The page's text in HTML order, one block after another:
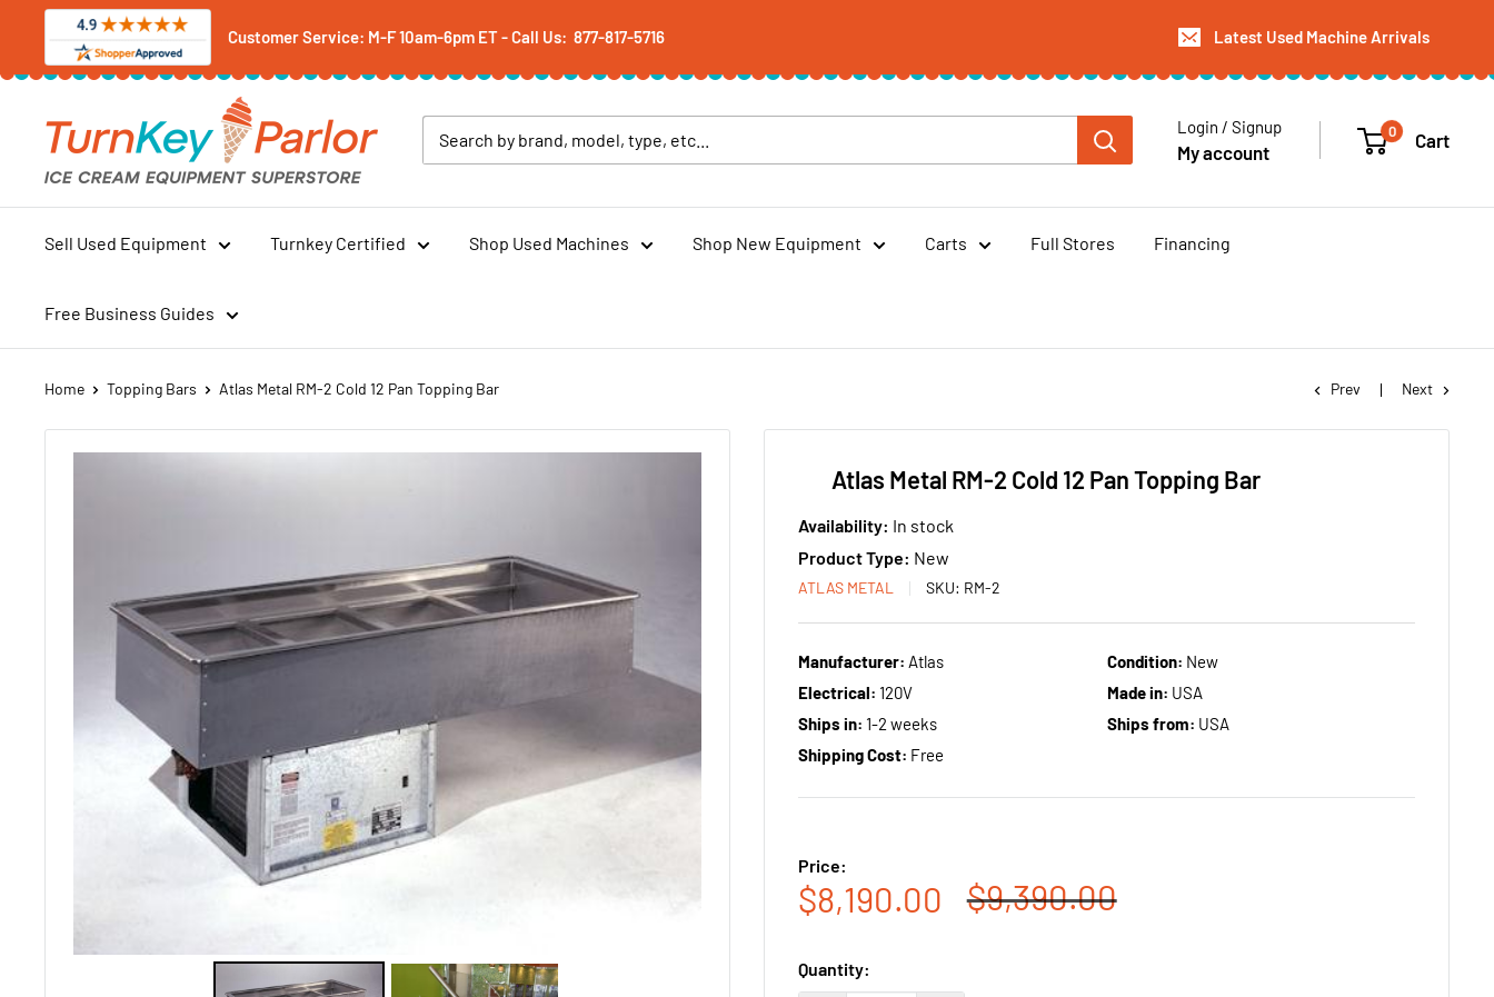
content
Customer Service: M-F 10am-6pm ET - Call Us: 877-817-5716 Latest Used Machine Arrivals
Parlor
Ice
Cream
Equipment
Login / Signup
My account
0 Cart
Sell Used Equipment Turnkey Certified Shop Used Machines Shop New Equipment Carts Full Stores Financing
Free Business Guides
Home Topping Bars Atlas Metal RM-2 Cold 12 Pan Topping Bar Prev Next
Atlas Metal RM-2 Cold 12 Pan Topping Bar
Availability: In stock
Product Type: New
ATLAS METAL SKU: RM-2
Manufacturer: Atlas Condition: New
Electrical: 120V Made in: USA
Ships in: 1-2 weeks Ships from: USA
Shipping Cost: Free
Price:
Sale
$8,190.00
Regular
$9,390.00
Quantity: